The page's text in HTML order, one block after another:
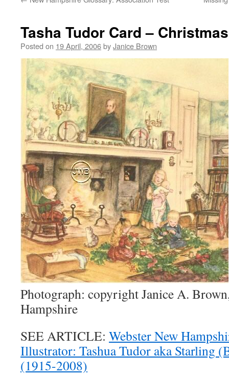
Tasha Tudor Card –
Posted on 19 April, 2006byJanice Brown
Photograph: copyright Janice A.
Hampshire
SEE ARTICLE: Webster New
Illustrator: Tashua Tudor aka Starling
(1915-2008)